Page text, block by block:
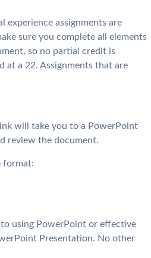
experience assignments are
sure you complete all elements
so no partial credit is
at a 22. Assignments that are
will take you to a PowerPoint
review the document.
format:
using PowerPoint or effective
Presentation. No other